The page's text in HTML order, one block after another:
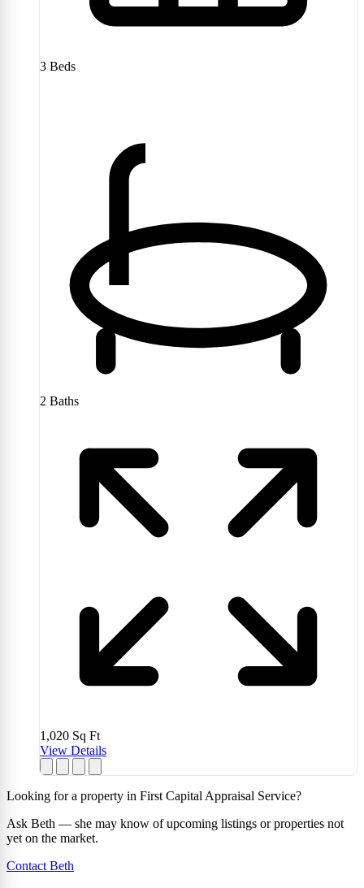
3 Beds
2 Baths
1,020 Sq Ft
View Details
Looking for a property in First Capital Appraisal Service?
Ask Beth — she may know of upcoming listings or properties not
yet on the market.
Contact Beth